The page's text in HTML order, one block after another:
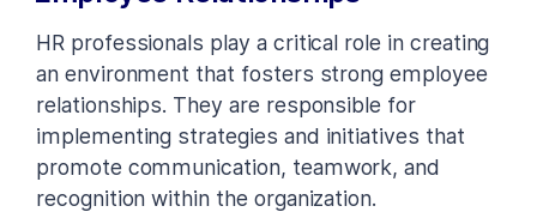
HR professionals play a critical role in creating
an environment that fosters strong employee
relationships. They are responsible for
implementing strategies and initiatives that
promote communication, teamwork, and
recognition within the organization.